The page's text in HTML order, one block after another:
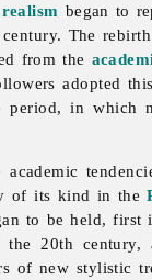
realism began to
The
from the
adopted
period, in which
of its kind in the
to be held, first
20th
of new stylistic